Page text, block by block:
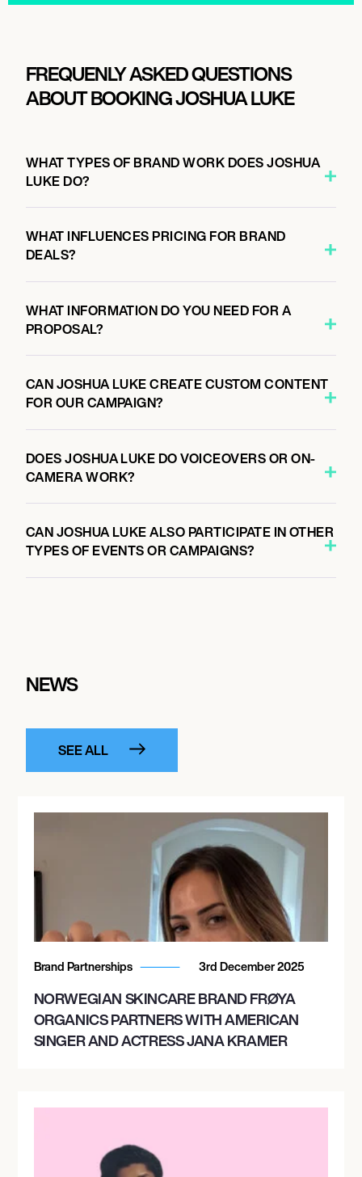
FREQUENLY ASKED QUESTIONS
ABOUT BOOKING JOSHUA LUKE
WHAT TYPES OF BRAND WORK DOES JOSHUA
LUKE DO?
WHAT INFLUENCES PRICING FOR BRAND
DEALS?
WHAT INFORMATION DO YOU NEED FOR A
PROPOSAL?
CAN JOSHUA LUKE CREATE CUSTOM CONTENT
FOR OUR CAMPAIGN?
DOES JOSHUA LUKE DO VOICEOVERS OR ON-
CAMERA WORK?
CAN JOSHUA LUKE ALSO PARTICIPATE IN OTHER
TYPES OF EVENTS OR CAMPAIGNS?
NEWS
SEE ALL
Brand Partnerships 3rd December 2025
NORWEGIAN SKINCARE BRAND FRØYA
ORGANICS PARTNERS WITH AMERICAN
SINGER AND ACTRESS JANA KRAMER